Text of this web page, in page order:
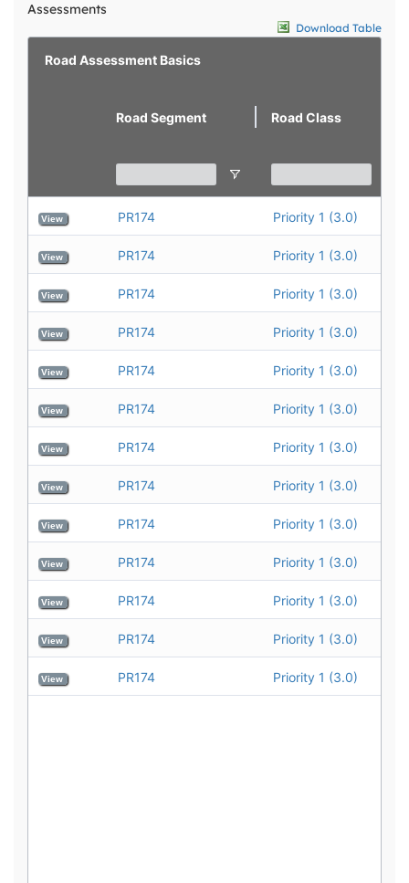
Assessments
Download Table
Road Assessment Basics
Road Segment Road Class
View PR174 Priority 1 (3.0)
View PR174 Priority 1 (3.0)
View PR174 Priority 1 (3.0)
View PR174 Priority 1 (3.0)
View PR174 Priority 1 (3.0)
View PR174 Priority 1 (3.0)
View PR174 Priority 1 (3.0)
View PR174 Priority 1 (3.0)
View PR174 Priority 1 (3.0)
View PR174 Priority 1 (3.0)
View PR174 Priority 1 (3.0)
View PR174 Priority 1 (3.0)
View PR174 Priority 1 (3.0)